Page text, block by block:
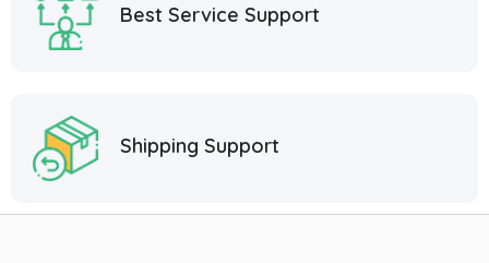
Best Service Support
Shipping Support